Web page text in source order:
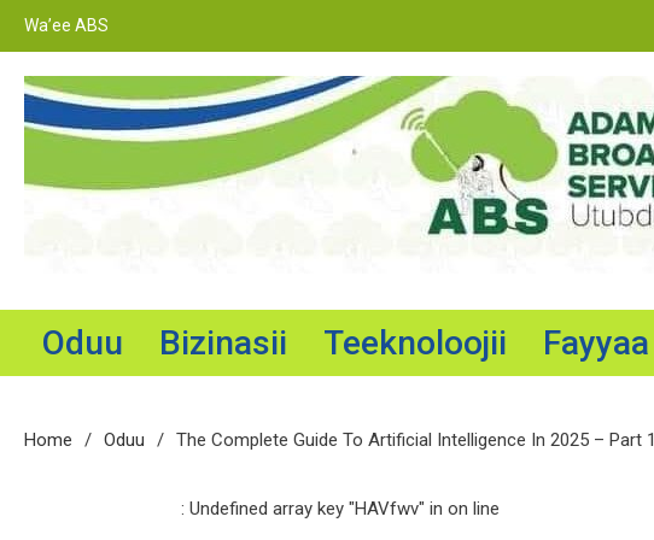
Skip
to
content
Wa’ee ABS
Adama Broadcasting Service
Oduu
Bizinasii Teeknoloojii Fayyaa
Home Oduu The Complete Guide To Artificial Intelligence In 2025 – Part 1
: Undefined array key "HAVfwv" inon line